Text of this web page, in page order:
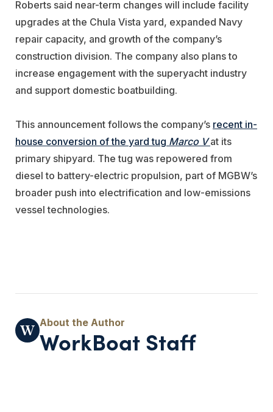
Roberts said near-term changes will include facility
upgrades at the Chula Vista yard, expanded Navy
repair capacity, and growth of the company’s
construction division. The company also plans to
increase engagement with the superyacht industry
and support domestic boatbuilding.
This announcement follows the company’s recent in-
house conversion of the yard tug Marco V at its
primary shipyard. The tug was repowered from
diesel to battery-electric propulsion, part of MGBW’s
broader push into electrification and low-emissions
vessel technologies.
WorkBoat Staff